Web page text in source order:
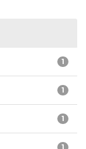
1
1
1
1